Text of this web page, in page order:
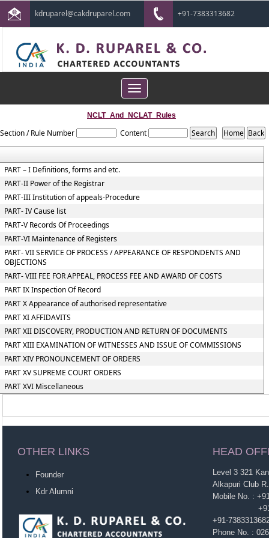
kdruparel@cakdruparel.com +91-7383313682
Toggle
navigation
NCLT_And_NCLAT_Rules
Section / Rule Number Content
PART – I Definitions, forms and etc.
PART-II Power of the Registrar
PART-III Institution of appeals-Procedure
PART- IV Cause list
PART-V Records Of Proceedings
PART-VI Maintenance of Registers
PART- VII SERVICE OF PROCESS / APPEARANCE OF RESPONDENTS AND
OBJECTIONS
PART- VIII FEE FOR APPEAL, PROCESS FEE AND AWARD OF COSTS
PART IX Inspection Of Record
PART X Appearance of authorised representative
PART XI AFFIDAVITS
PART XII DISCOVERY, PRODUCTION AND RETURN OF DOCUMENTS
PART XIII EXAMINATION OF WITNESSES AND ISSUE OF COMMISSIONS
PART XIV PRONOUNCEMENT OF ORDERS
PART XV SUPREME COURT ORDERS
PART XVI Miscellaneous
OTHER LINKS HEAD
Founder
Kdr Alumni
Level 3 321
Alkapuri Club
Mobile No. :
+91-
+91-
Phone No. :